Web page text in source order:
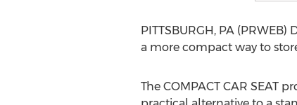
PITTSBURGH, PA
a more compact way to
The COMPACT CAR SEAT